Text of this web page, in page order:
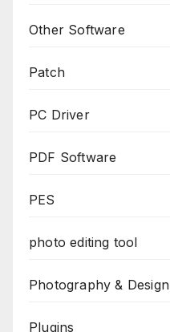
Other Software
Patch
PC Driver
PDF Software
PES
photo editing tool
Photography & Design
Plugins